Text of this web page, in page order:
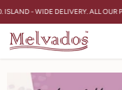
Skip To Content
- WIDE DELIVERY. ALL OUR